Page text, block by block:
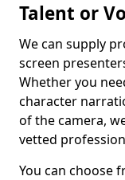
Talent or
We can supply
screen
Whether you
character
of the camera,
vetted
You can choose